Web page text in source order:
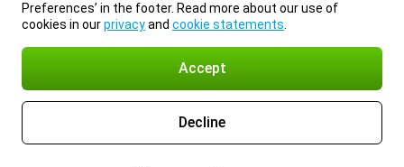
Preferences’ in the footer. Read more about our use of
cookies in ourprivacyand cookie statements
Accept
Decline